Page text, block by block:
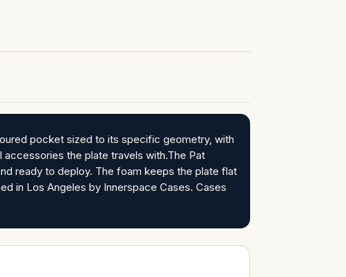
pocket sized to its specific geometry, with
the plate travels with.The Pat
ready to deploy. The foam keeps the plate flat
in Los Angeles by Innerspace Cases. Cases